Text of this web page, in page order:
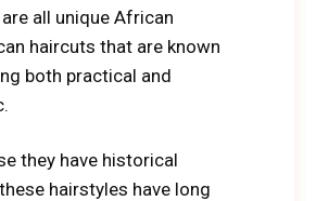
all unique African
haircuts that are known
both practical and
they have historical
hairstyles have long